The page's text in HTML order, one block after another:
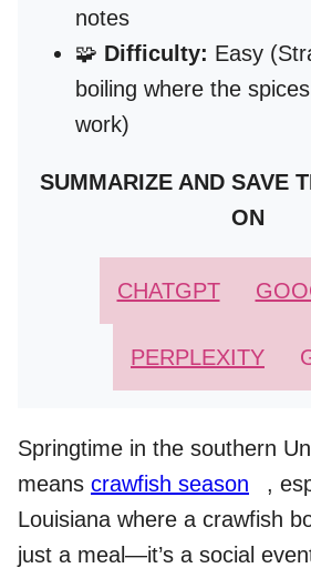
notes
🧩 Difficulty: Easy
boiling where the
work)
SUMMARIZE AND SAVE
ON
CHATGPT
PERPLEXITY
Springtime in the southern
means crawfish season
,
Louisiana where a crawfish
just a meal—it’s a social